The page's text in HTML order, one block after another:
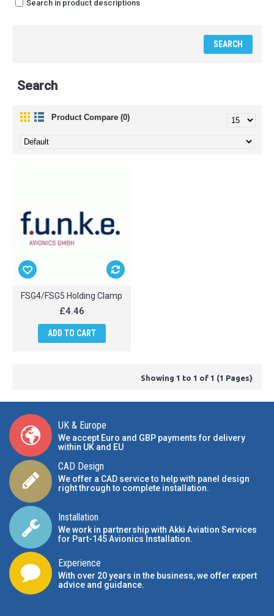
Search in product descriptions
Search
Product Compare (0)
FSG4/FSG5 Holding Clamp
£4.46
ADD TO CART
Showing 1 to 1 of 1 (1 Pages)
UK & Europe
We accept Euro and GBP payments for delivery
within UK and EU
CAD Design
We offer a CAD service to help with panel design
right through to complete installation.
Installation
We work in partnership with Akki Aviation Services
for Part-145 Avionics Installation.
Experience
With over 20 years in the business, we offer expert
advice and guidance.